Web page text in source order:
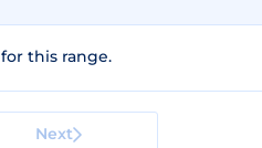
this range.
Next